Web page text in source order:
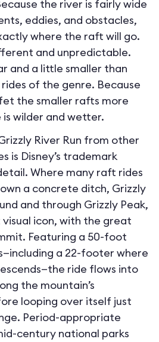
the river is fairly wide
eddies, and obstacles,
where the raft will go.
and unpredictable.
and a little smaller than
of the genre. Because
the smaller rafts more
wilder and wetter.
River Run from other
is Disney’s trademark
Where many raft rides
a concrete ditch, Grizzly
and through Grizzly Peak,
visual icon, with the great
Featuring a 50-foot
a 22-footer where
ride flows into
the mountain’s
looping over itself just
Period-appropriate
century national parks